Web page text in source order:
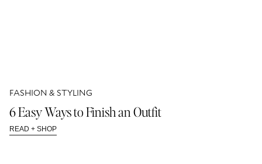
FASHION & STYLING
6 Easy Ways to Finish an Outfit
READ + SHOP